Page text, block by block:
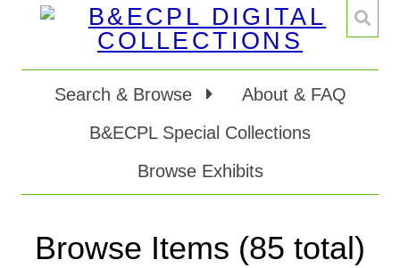
Search & Browse
About & FAQ
B&ECPL Special Collections
Browse Exhibits
Browse Items (85 total)